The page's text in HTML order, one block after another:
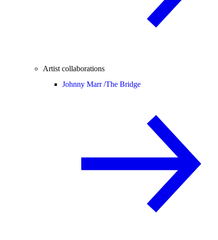
Artist collaborations
Johnny Marr /The Bridge